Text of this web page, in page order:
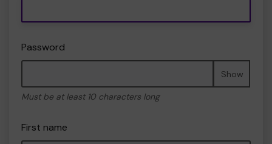
Password
Show
Must be at least 10 characters long
First name